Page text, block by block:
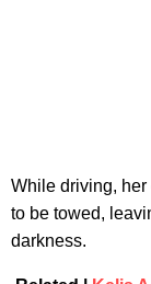
While driving, her
to be towed,
darkness.